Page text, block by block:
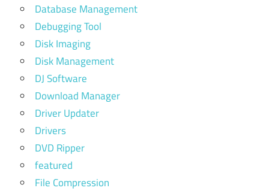
Database Management
Debugging Tool
Disk Imaging
Disk Management
DJ Software
Download Manager
Driver Updater
Drivers
DVD Ripper
featured
File Compression